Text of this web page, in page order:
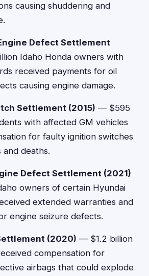
causing shuddering and
Defect Settlement
Idaho Honda owners with
received payments for oil
causing engine damage.
Settlement (2015) — $595
with affected GM vehicles
for faulty ignition switches
and deaths.
Defect Settlement (2021)
owners of certain Hyundai
extended warranties and
engine seizure defects.
(2020) — $1.2 billion
compensation for
airbags that could explode